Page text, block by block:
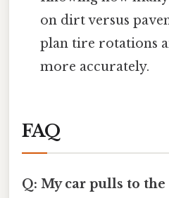
on dirt versus
plan tire rotations
more accurately.
FAQ
Q: My car pulls to